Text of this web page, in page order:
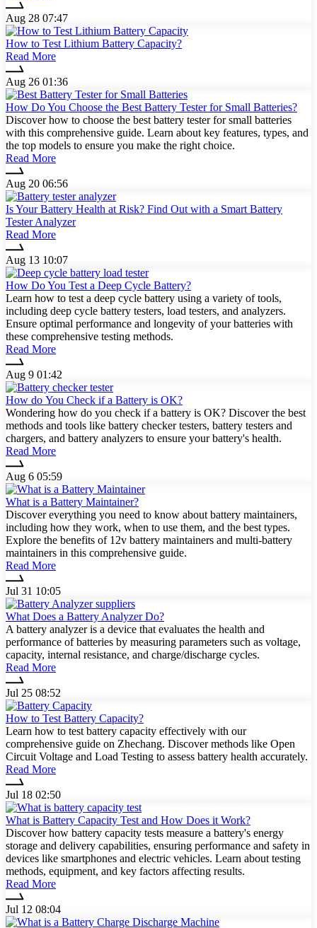
Aug 28 07:47
How to Test Lithium Battery Capacity?
Read More
Aug 26 01:36
How Do You Choose the Best Battery Tester for Small Batteries?
Discover how to choose the best battery tester for small batteries
with this comprehensive guide. Learn about key features, types, and
the top models to ensure you make the right choice.
Read More
Aug 20 06:56
Is Your Battery Health at Risk? Find Out with a Smart Battery
Tester Analyzer
Read More
Aug 13 10:07
How Do You Test a Deep Cycle Battery?
Learn how to test a deep cycle battery using a variety of tools,
including deep cycle battery testers, load testers, and analyzers.
Ensure optimal performance and longevity of your batteries with
these comprehensive testing methods.
Read More
Aug 9 01:42
How do You Check if a Battery is OK?
Wondering how do you check if a battery is OK? Discover the best
methods and tools like battery checker testers, battery testers and
chargers, and battery analyzers to ensure your battery's health.
Read More
Aug 6 05:59
What is a Battery Maintainer?
Discover everything you need to know about battery maintainers,
including how they work, when to use them, and the best types.
Explore the benefits of 12v battery maintainers and multi-battery
maintainers in this comprehensive guide.
Read More
Jul 31 10:05
What Does a Battery Analyzer Do?
A battery analyzer is a device that evaluates the health and
performance of batteries by measuring parameters such as voltage,
capacity, internal resistance, and charge/discharge cycles.
Read More
Jul 25 08:52
How to Test Battery Capacity?
Learn how to test battery capacity effectively with our
comprehensive guide on Zhechang. Discover methods like Open
Circuit Voltage and Load Testing to assess battery health accurately.
Read More
Jul 18 02:50
What is Battery Capacity Test and How Does it Work?
Discover how battery capacity tests measure a battery's energy
storage and delivery capabilities, ensuring performance and safety in
devices like smartphones and electric vehicles. Learn about testing
methods, equipment, and key factors affecting results.
Read More
Jul 12 08:04